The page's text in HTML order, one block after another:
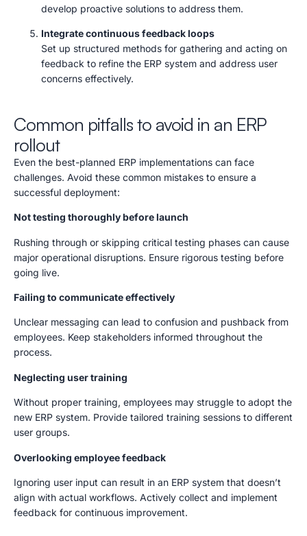
develop proactive solutions to address them.
Integrate continuous feedback loops
Set up structured methods for gathering and acting on
feedback to refine the ERP system and address user
concerns effectively.
Common pitfalls to avoid in an ERP
rollout
Even the best-planned ERP implementations can face
challenges. Avoid these common mistakes to ensure a
successful deployment:
Not testing thoroughly before launch
Rushing through or skipping critical testing phases can cause
major operational disruptions. Ensure rigorous testing before
going live.
Failing to communicate effectively
Unclear messaging can lead to confusion and pushback from
employees. Keep stakeholders informed throughout the
process.
Neglecting user training
Without proper training, employees may struggle to adopt the
new ERP system. Provide tailored training sessions to different
user groups.
Overlooking employee feedback
Ignoring user input can result in an ERP system that doesn’t
align with actual workflows. Actively collect and implement
feedback for continuous improvement.